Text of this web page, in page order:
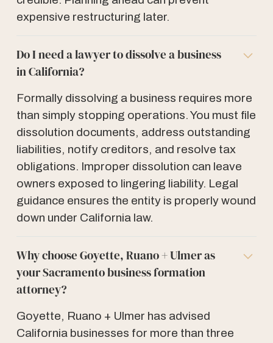
expensive restructuring later.
Do I need a lawyer to dissolve a business
in California?
Formally dissolving a business requires more
than simply stopping operations. You must file
dissolution documents, address outstanding
liabilities, notify creditors, and resolve tax
obligations. Improper dissolution can leave
owners exposed to lingering liability. Legal
guidance ensures the entity is properly wound
down under California law.
Why choose Goyette, Ruano + Ulmer as
your Sacramento business formation
attorney?
Goyette, Ruano + Ulmer has advised
California businesses for more than three